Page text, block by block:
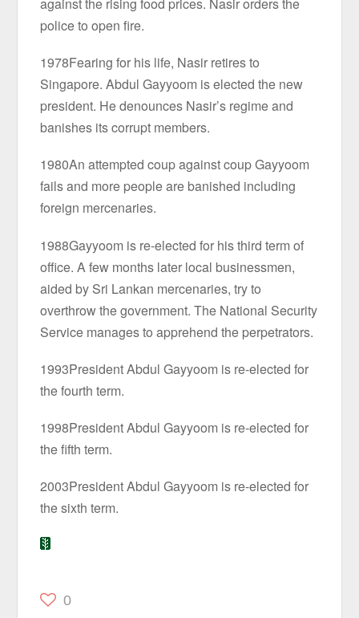
police to open fire.
1978Fearing for his life, Nasir retires to
Singapore. Abdul Gayyoom is elected the new
president. He denounces Nasir’s regime and
banishes its corrupt members.
1980An attempted coup against coup Gayyoom
fails and more people are banished including
foreign mercenaries.
1988Gayyoom is re-elected for his third term of
office. A few months later local businessmen,
aided by Sri Lankan mercenaries, try to
overthrow the government. The National Security
Service manages to apprehend the perpetrators.
1993President Abdul Gayyoom is re-elected for
the fourth term.
1998President Abdul Gayyoom is re-elected for
the fifth term.
2003President Abdul Gayyoom is re-elected for
the sixth term.
0